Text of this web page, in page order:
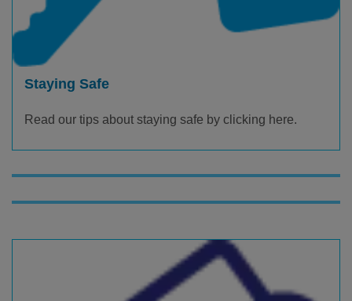
Staying Safe
Read our tips about staying safe by clicking here.